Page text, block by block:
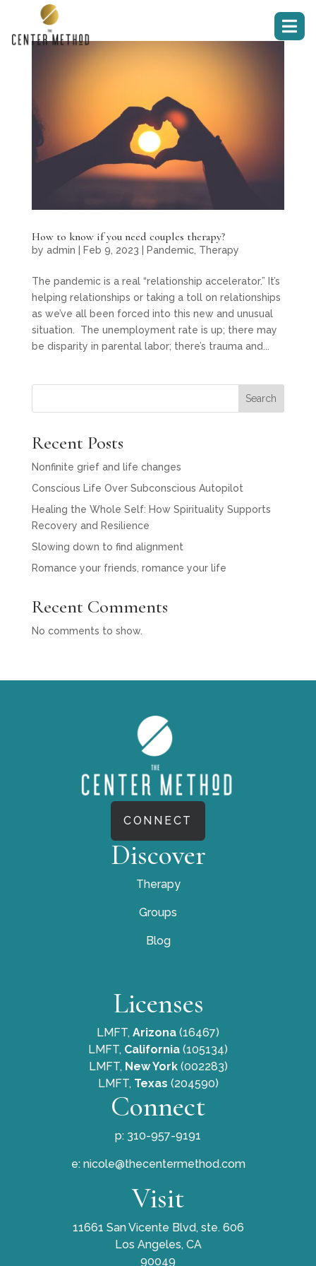

How to know if you need couples therapy?
by admin Feb 9, 2023 Pandemic, Therapy
The pandemic is a real “relationship accelerator.” It’s
helping relationships or taking a toll on relationships
as we’ve all been forced into this new and unusual
situation. The unemployment rate is up; there may
be disparity in parental labor; there’s trauma and...
Search
Recent Posts
Nonfinite grief and life changes
Conscious Life Over Subconscious Autopilot
Healing the Whole Self: How Spirituality Supports
Recovery and Resilience
Slowing down to find alignment
Romance your friends, romance your life
Recent Comments
No comments to show.
Discover
Therapy
Groups
Blog
Licenses
LMFT, Arizona (16467)
LMFT, California (105134)
LMFT, New York (002283)
LMFT, Texas (204590)
CONNECT
Connect
p: 310-957-9191
e: nicole@thecentermethod.com
Visit
11661 San Vicente Blvd, ste. 606
Los Angeles, CA
90049